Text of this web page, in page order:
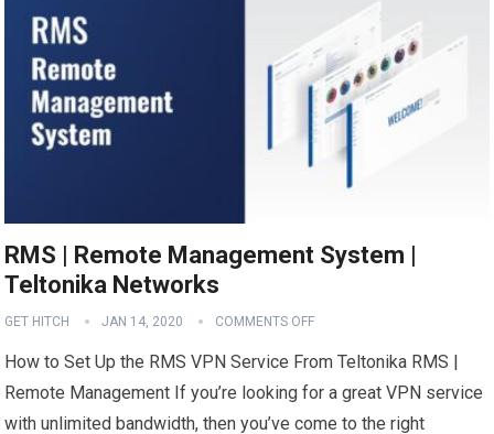
RMS | Remote Management System |
Teltonika Networks
GET HITCH JAN 14, 2020 COMMENTS OFF
How to Set Up the RMS VPN Service From Teltonika RMS |
Remote Management If you’re looking for a great VPN service
with unlimited bandwidth, then you’ve come to the right